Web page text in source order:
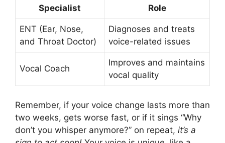
Specialist Role
ENT (Ear, Nose,
and Throat Doctor)
Diagnoses and treats
voice-related issues
Vocal Coach
Improves and maintains
vocal quality
Remember, if your voice change lasts more than
two weeks, gets worse fast, or if it sings “Why
don’t you whisper anymore?” on repeat, it’s a